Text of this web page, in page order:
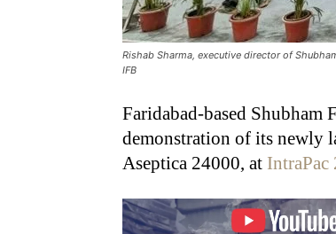
Rishab Sharma, executive director of
IFB
Faridabad-based Shubham
demonstration of its newly
Aseptica 24000, at IntraPac